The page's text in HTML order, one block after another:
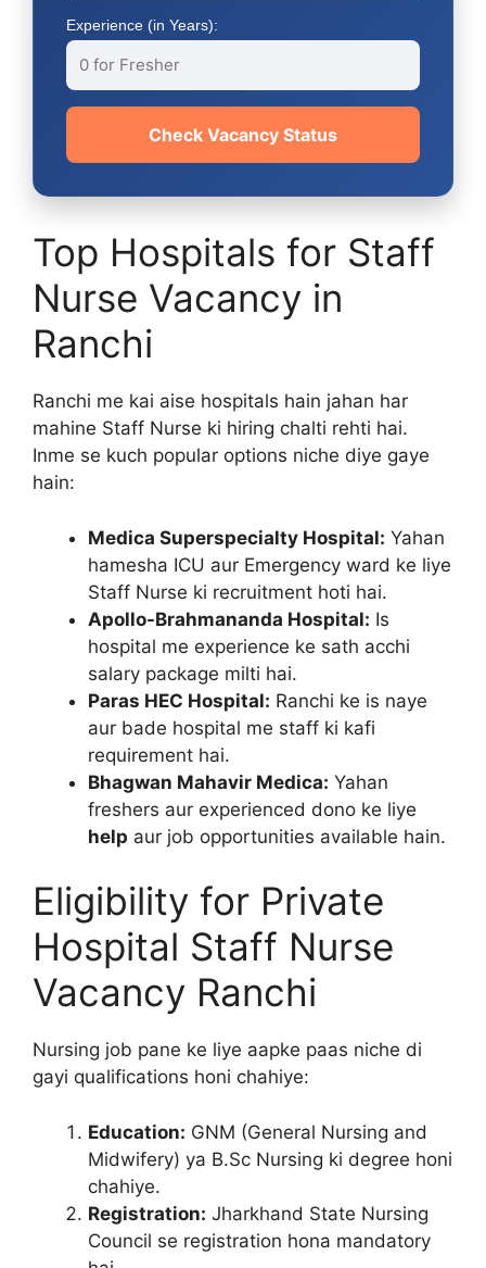
Experience (in Years):
Check Vacancy Status
Top Hospitals for Staff
Nurse Vacancy in
Ranchi
Ranchi me kai aise hospitals hain jahan har
mahine Staff Nurse ki hiring chalti rehti hai.
Inme se kuch popular options niche diye gaye
hain:
Medica Superspecialty Hospital: Yahan
hamesha ICU aur Emergency ward ke liye
Staff Nurse ki recruitment hoti hai.
Apollo-Brahmananda Hospital: Is
hospital me experience ke sath acchi
salary package milti hai.
Paras HEC Hospital: Ranchi ke is naye
aur bade hospital me staff ki kafi
requirement hai.
Bhagwan Mahavir Medica: Yahan
freshers aur experienced dono ke liye
help aur job opportunities available hain.
Eligibility for Private
Hospital Staff Nurse
Vacancy Ranchi
Nursing job pane ke liye aapke paas niche di
gayi qualifications honi chahiye:
Education: GNM (General Nursing and
Midwifery) ya B.Sc Nursing ki degree honi
chahiye.
Registration: Jharkhand State Nursing
Council se registration hona mandatory